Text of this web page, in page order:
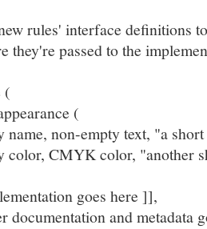
rules' interface definitions
they're passed to the
(
(
non-empty text, "a
CMYK color, "another
goes here ]],
documentation and metadata